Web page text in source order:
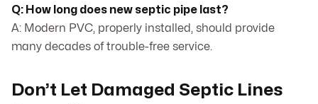
Q: How long does new septic pipe last?
A: Modern PVC, properly installed, should provide
many decades of trouble-free service.
Don’t Let Damaged Septic Lines